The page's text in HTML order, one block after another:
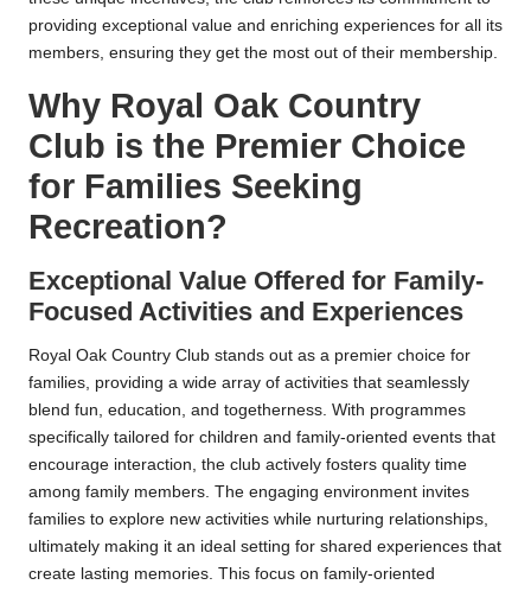
providing exceptional value and enriching experiences for all its
members, ensuring they get the most out of their membership.
Why Royal Oak Country
Club is the Premier Choice
for Families Seeking
Recreation?
Exceptional Value Offered for Family-
Focused Activities and Experiences
Royal Oak Country Club stands out as a premier choice for
families, providing a wide array of activities that seamlessly
blend fun, education, and togetherness. With programmes
specifically tailored for children and family-oriented events that
encourage interaction, the club actively fosters quality time
among family members. The engaging environment invites
families to explore new activities while nurturing relationships,
ultimately making it an ideal setting for shared experiences that
create lasting memories. This focus on family-oriented